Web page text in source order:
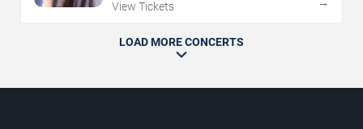
View Tickets
LOAD MORE CONCERTS